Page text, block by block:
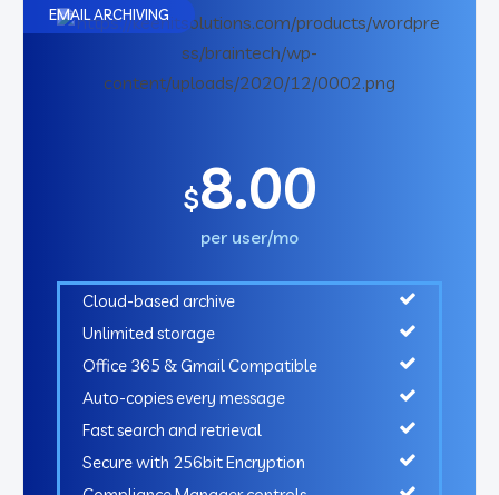
EMAIL ARCHIVING
$8.00
per user/mo
Cloud-based archive
Unlimited storage
Office 365 & Gmail Compatible
Auto-copies every message
Fast search and retrieval
Secure with 256bit Encryption